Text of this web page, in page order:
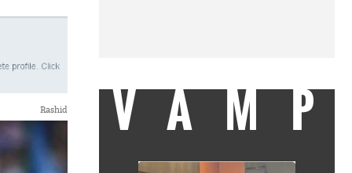
Rashid VAMP